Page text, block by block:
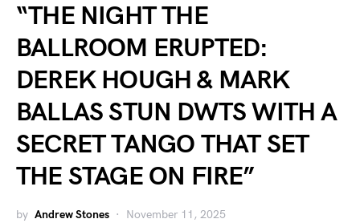
“THE NIGHT THE
BALLROOM ERUPTED:
DEREK HOUGH & MARK
BALLAS STUN DWTS WITH A
SECRET TANGO THAT SET
THE STAGE ON FIRE”
by Andrew Stones November 11, 2025